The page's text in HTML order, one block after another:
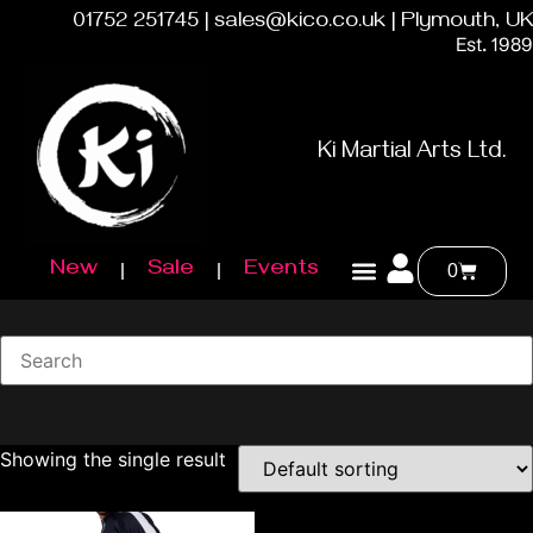
01752 251745 | sales@kico.co.uk | Plymouth, UK
Est. 1989
Ki Martial Arts Ltd.
New Sale Events 0
Showing the single result